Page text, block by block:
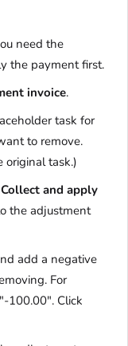
need the
the payment first.
invoice.
task for
to remove.
original task.)
Collect and apply
the adjustment
add a negative
For
100.00". Click